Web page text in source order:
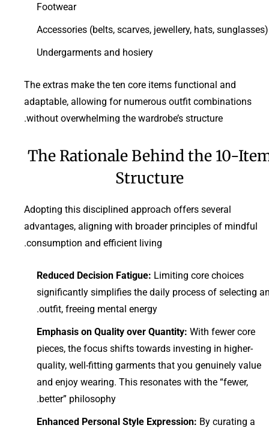
Footwear
Accessories (belts, scarves, jewellery, hats, sunglasses)
Undergarments and hosiery
The extras make the ten core items functional and
adaptable, allowing for numerous outfit combinations
without overwhelming the wardrobe’s structure.
The Rationale Behind the 10-
Structure
Adopting this disciplined approach offers several
advantages, aligning with broader principles of mindful
consumption and efficient living.
Reduced Decision Fatigue: Limiting core choices
significantly simplifies the daily process of selecting
outfit, freeing mental energy.
Emphasis on Quality over Quantity: With fewer core
pieces, the focus shifts towards investing in higher-
quality, well-fitting garments that you genuinely value
and enjoy wearing. This resonates with the “fewer,
better” philosophy.
Enhanced Personal Style Expression: By curating a